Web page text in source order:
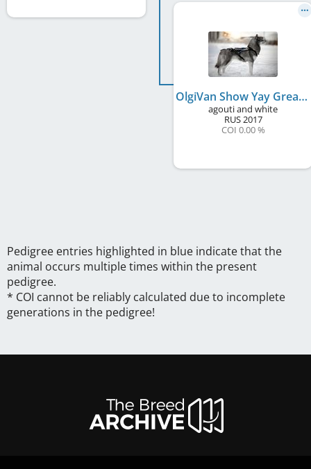
OlgiVan Show Yay Great Big Little Panther
agouti and white
RUS2017
COI 0.00 %
Pedigree entries highlighted in blue indicate that the
animal occurs multiple times within the present
pedigree.
* COI cannot be reliably calculated due to incomplete
generations in the pedigree!